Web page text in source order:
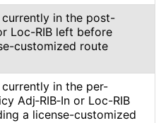
in the post-
Loc-RIB left before
-customized route
in the per-
Adj‑RIB‑In or Loc-RIB
a license-customized